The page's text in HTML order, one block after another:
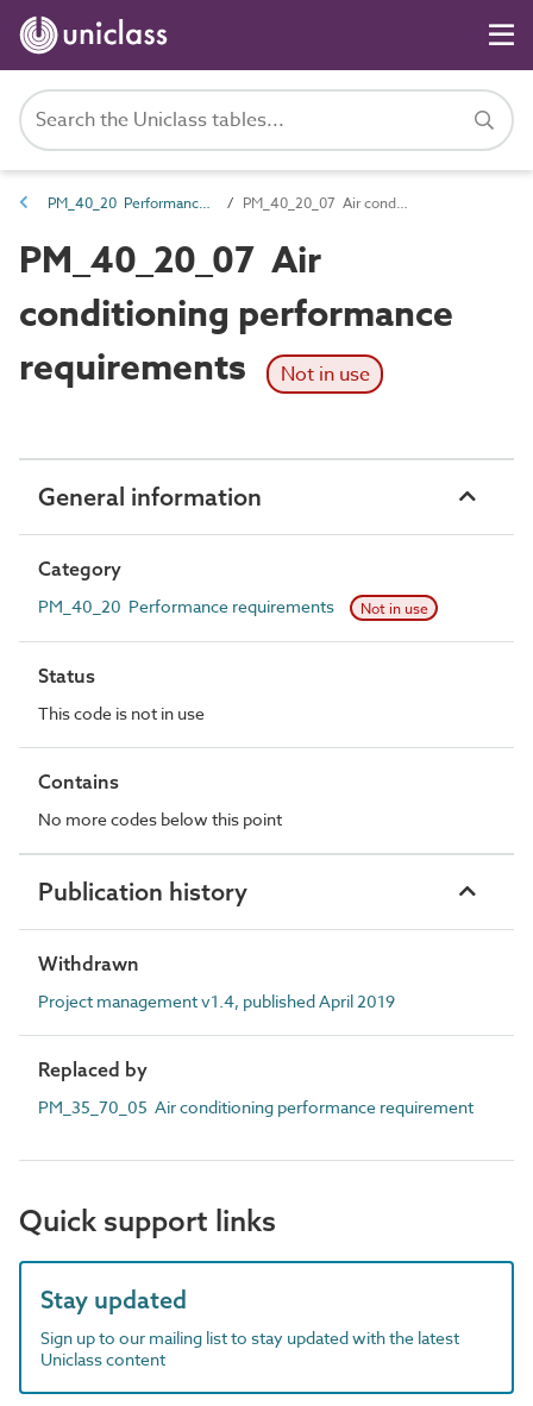
PM_40_20 Performance requirements PM_40_20_07 Air conditioning performance requirements
PM_40_20_07 Air
conditioning performance
requirements
Not in use
General information
Category
PM_40_20 Performance requirements Not in use
Status
This code is not in use
Contains
No more codes below this point
Publication history
Withdrawn
Project management v1.4, published April 2019
Replaced by
PM_35_70_05 Air conditioning performance requirement
Quick support links
Stay updated
Sign up to our mailing list to stay updated with the latest
Uniclass content